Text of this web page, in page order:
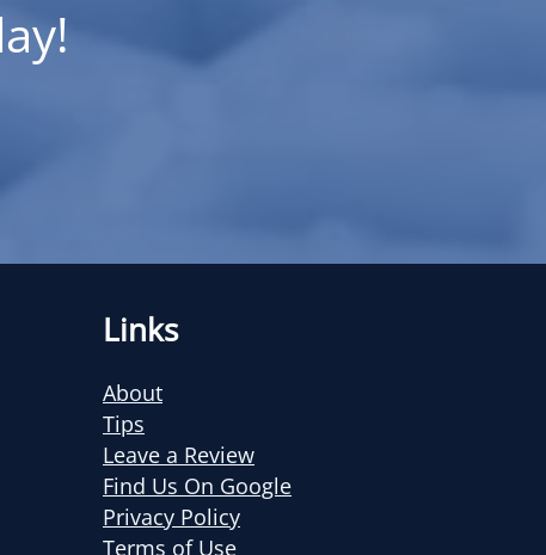
Links
About
Tips
Leave a Review
Find Us On Google
Privacy Policy
Terms of Use